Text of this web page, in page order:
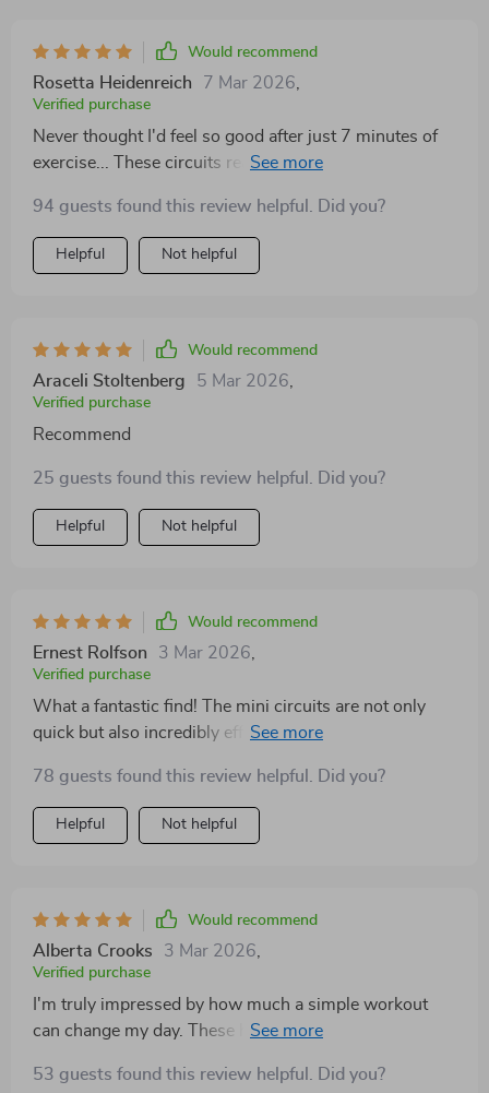
Would recommend
Rosetta Heidenreich 7 Mar 2026
Verified purchase
Never thought I'd feel so good after just 7 minutes of
exercise... These circuits really do provide an incredible
94 guests found this review helpful. Did you?
Helpful Not helpful
Would recommend
Araceli Stoltenberg 5 Mar 2026
Verified purchase
Recommend
25 guests found this review helpful. Did you?
Helpful Not helpful
Would recommend
Ernest Rolfson 3 Mar 2026
Verified purchase
What a fantastic find! The mini circuits are not only
quick but also incredibly effective. They've become an
needed energy boost and focus.
78 guests found this review helpful. Did you?
Helpful Not helpful
Would recommend
Alberta Crooks 3 Mar 2026
Verified purchase
I'm truly impressed by how much a simple workout
can change my day. These home-based mini circuits
energetic throughout the day.
53 guests found this review helpful. Did you?